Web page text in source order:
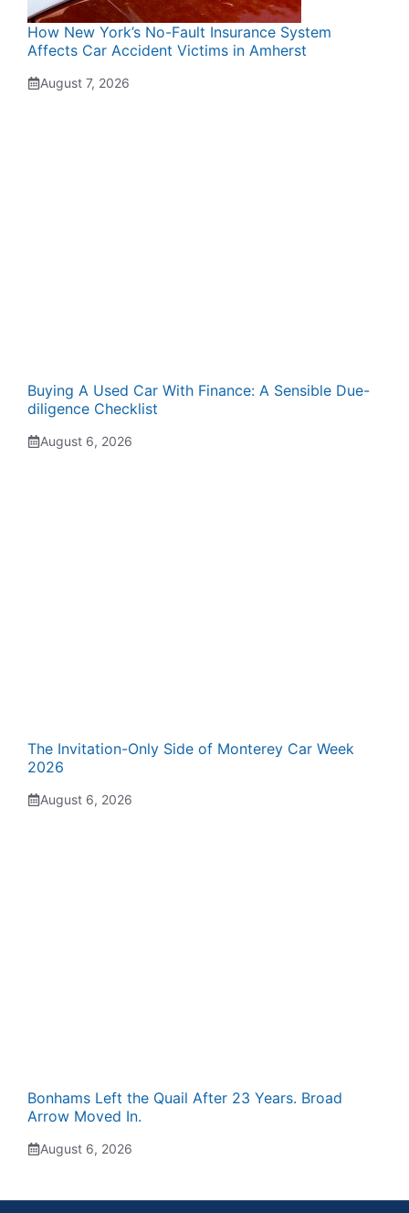
How New York’s No-Fault Insurance System
Affects Car Accident Victims in Amherst
August 7, 2026
Buying A Used Car With Finance: A Sensible Due-
diligence Checklist
August 6, 2026
The Invitation-Only Side of Monterey Car Week
2026
August 6, 2026
Bonhams Left the Quail After 23 Years. Broad
Arrow Moved In.
August 6, 2026